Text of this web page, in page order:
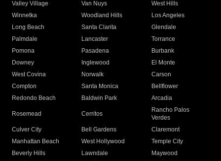
Valley Village
Van Nuys
West Hills
Winnetka
Woodland Hills
Los Angeles
Long Beach
Santa Clarita
Glendale
Palmdale
Lancaster
Torrance
Pomona
Pasadena
Burbank
Downey
Inglewood
El Monte
West Covina
Norwalk
Carson
Compton
Santa Monica
Bellflower
Redondo Beach
Baldwin Park Arcadia
Rosemead Cerritos
Rancho Palos
Verdes
Culver City
Bell Gardens
Claremont
Manhattan Beach
West Hollywood
Temple City
Beverly Hills
Lawndale
Maywood